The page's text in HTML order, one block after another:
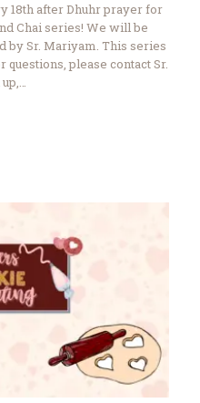
18th after Dhuhr prayer for
Chai series! We will be
by Sr. Mariyam. This series
questions, please contact Sr.